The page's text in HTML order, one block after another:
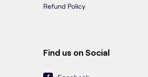
Refund Policy
Find us on Social